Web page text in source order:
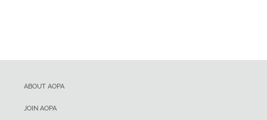
ABOUT AOPA
JOIN AOPA